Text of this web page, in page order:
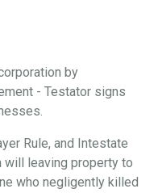
by
- Testator signs
Rule, and Intestate
leaving property to
who negligently killed